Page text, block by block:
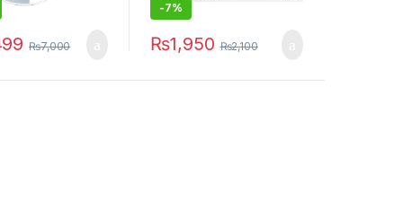
₨7,000
-7%
₨1,950 ₨2,100